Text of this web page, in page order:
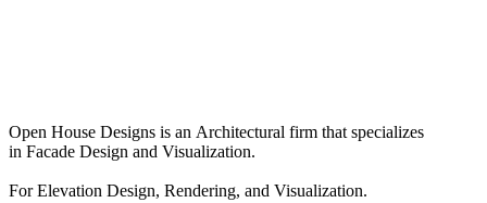
Open House Designs is an Architectural firm that specializes
in Facade Design and Visualization.
For Elevation Design, Rendering, and Visualization.